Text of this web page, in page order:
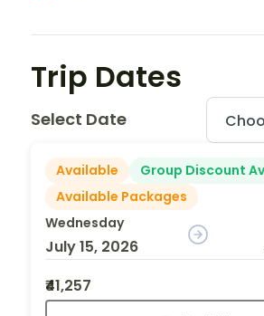
Trip Dates
Select Date
Available
Group Discount
Available Packages
Wednesday
July 15, 2026
₹41,257